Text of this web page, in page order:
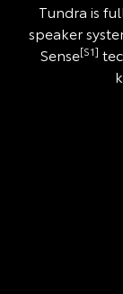
Tundra is
speaker
Sense[S1]